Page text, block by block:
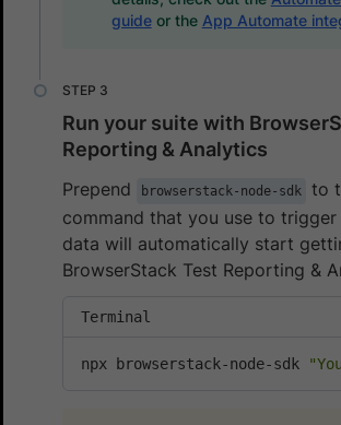
guideor the App Automate
Run your suite with
Reporting & Analytics
Prepend browserstack-node-sdk
to
command that you use to trigger
data will automatically start
BrowserStack Test Reporting &
Terminal
npx browserstack-node-sdk